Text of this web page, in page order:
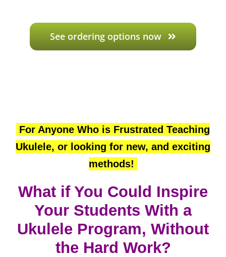
See ordering options now
For Anyone Who is Frustrated Teaching
Ukulele, or looking for new, and exciting
methods!
What if You Could Inspire
Your Students With a
Ukulele Program, Without
the Hard Work?